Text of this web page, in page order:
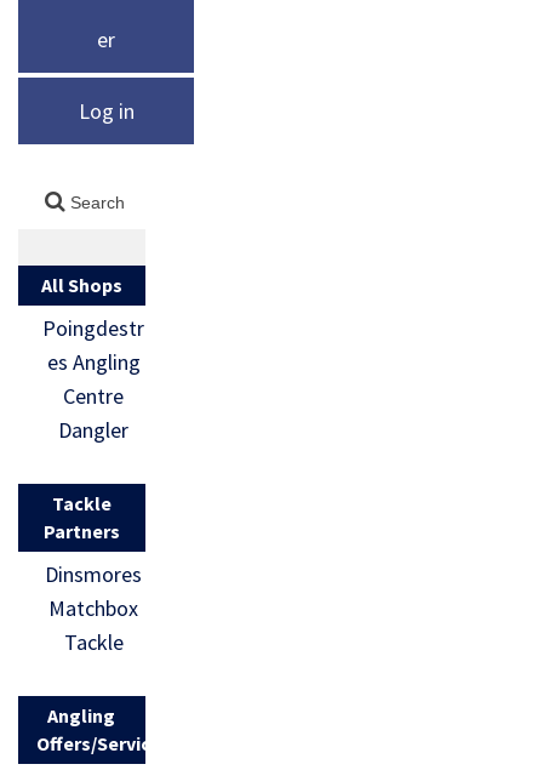
er
Log in
All Shops
Poingdestr
es Angling
Centre
Dangler
Tackle
Partners
Dinsmores
Matchbox
Tackle
Angling
Offers/Services